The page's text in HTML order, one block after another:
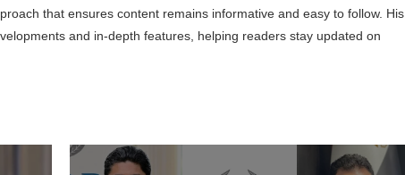
that ensures content remains informative and easy to follow. His
and in-depth features, helping readers stay updated on